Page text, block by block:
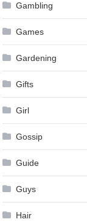
Gambling
Games
Gardening
Gifts
Girl
Gossip
Guide
Guys
Hair